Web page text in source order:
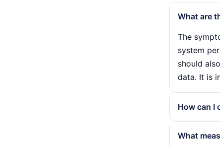
What are
The
system
should
data. It is
How can I
system
What